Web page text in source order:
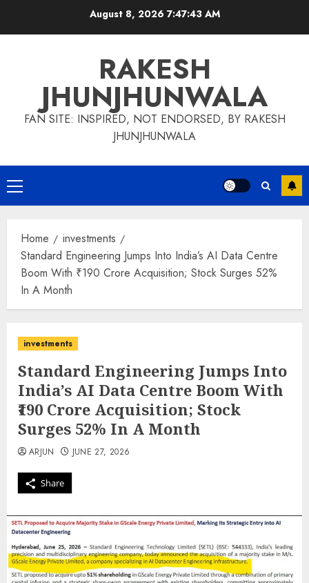
August 8, 2026 7:47:44 AM
RAKESH
JHUNJHUNWALA
FAN SITE: INSPIRED, NOT ENDORSED, BY RAKESH
JHUNJHUNWALA
Primary
Menu
Home
investments
Standard Engineering Jumps Into India’s AI Data Centre
Boom With ₹190 Crore Acquisition; Stock Surges 52%
In A Month
investments
Standard Engineering Jumps Into
India’s AI Data Centre Boom With
₹190 Crore Acquisition; Stock
Surges 52% In A Month
Share
ARJUN JUNE 27, 2026